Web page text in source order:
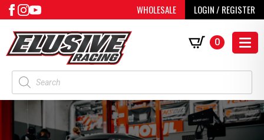
WHOLESALE LOGIN / REGISTER
Products
search
0